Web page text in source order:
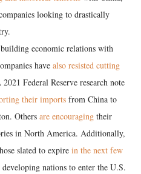
looking to drastically
economic relations with
have also resisted cutting
2021 Federal Reserve research note
their imports from China to
Others are encouraging their
in North America. Additionally,
slated to expire in the next few
nations to enter the U.S.